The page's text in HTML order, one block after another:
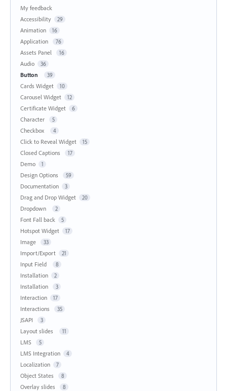
My feedback
Accessibility
29
Animation 16
Application 76
Assets Panel 16
Audio 36
Button 39
Cards Widget 10
Carousel Widget 12
Certificate Widget 6
Character 5
Checkbox 4
Click to Reveal Widget 15
Closed Captions 17
Demo 1
Design Options 59
Documentation 3
Drag and Drop Widget 20
Dropdown 2
Font Fall back 5
Hotspot Widget 17
Image 33
Import/Export 21
Input Field 8
Installation 2
Installation 3
Interaction 17
Interactions 35
JSAPI 3
Layout slides 11
LMS 5
LMS Integration 4
Localization 7
Object States 8
Overlay slides 8